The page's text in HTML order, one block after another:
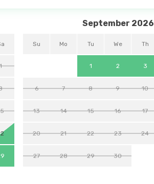
September 2026
Su Mo Tu We Th
1 2 3
6 7 8 9 10
13 14 15 16 17
20 21 22 23 24
27 28 29 30